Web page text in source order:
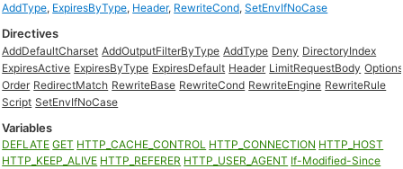
AddType, ExpiresByType, Header, RewriteCond,SetEnvIfNoCase
Directives
AddDefaultCharset AddOutputFilterByType AddType Deny DirectoryIndex
ExpiresActive ExpiresByType ExpiresDefault Header LimitRequestBody Options
Order RedirectMatch RewriteBase RewriteCond RewriteEngine RewriteRule
Script SetEnvIfNoCase
Variables
DEFLATE GET HTTP_CACHE_CONTROL HTTP_CONNECTION HTTP_HOST
HTTP_KEEP_ALIVE HTTP_REFERER HTTP_USER_AGENT If-Modified-Since